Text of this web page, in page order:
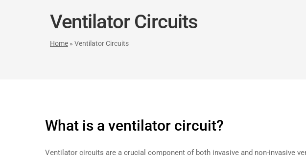
Ventilator Circuits
Home » Ventilator Circuits
What is a ventilator circuit?
Ventilator circuits are a crucial component of both invasive and non-invasive